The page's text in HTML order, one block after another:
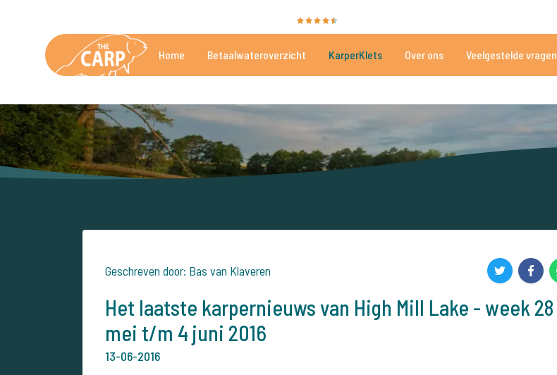
Home Betaalwateroverzicht KarperKlets Over ons Veelgestelde vragen
Geschreven door: Bas van Klaveren
Het laatste karpernieuws van High Mill Lake - week 28
mei t/m 4 juni 2016
13-06-2016